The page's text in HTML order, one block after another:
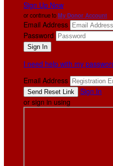
Sign Up Now
or continue toMy Donor Account
Email Address
Password
I need help with my
Email Address
Sign In
or sign in using